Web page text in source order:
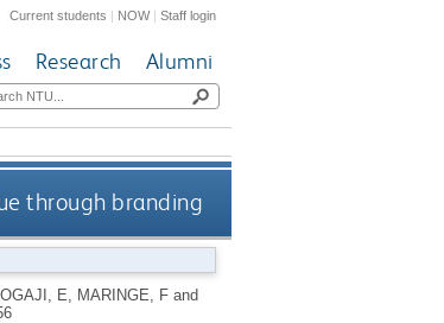
Current students | NOW|Staff login
Research Alumni
through branding
E MARINGE, Fand